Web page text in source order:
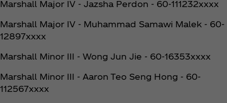
Marshall Major IV - Jazsha Perdon - 60-111232xxxx
Marshall Major IV - Muhammad Samawi Malek - 60-
12897xxxx
Marshall Minor III - Wong Jun Jie - 60-16353xxxx
Marshall Minor III - Aaron Teo Seng Hong - 60-
112567xxxx